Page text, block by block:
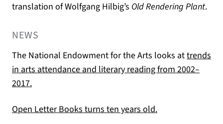
translation of Wolfgang Hilbig’s Old Rendering Plant.
NEWS
The National Endowment for the Arts looks attrends
in arts attendance and literary reading from 2002–
2017.(opens in a new tab)
Open Letter Books turns ten years old.(opens in a new